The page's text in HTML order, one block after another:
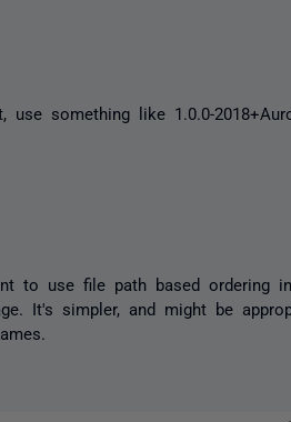
something like 1.0.0-
to use file path based ordering
It's simpler, and might be